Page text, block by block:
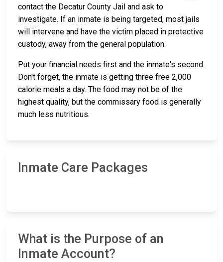
contact the Decatur County Jail and ask to
investigate. If an inmate is being targeted, most jails
will intervene and have the victim placed in protective
custody, away from the general population.
Put your financial needs first and the inmate's second.
Don't forget, the inmate is getting three free 2,000
calorie meals a day. The food may not be of the
highest quality, but the commissary food is generally
much less nutritious.
Inmate Care Packages
What is the Purpose of an
Inmate Account?